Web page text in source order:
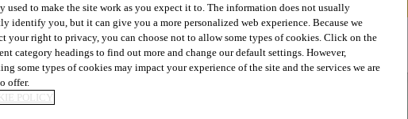
Solution by
Project
Automotive & Industry
Solution
Retail Product
used to make the site work as you expect it to. The information does not usually
identify you, but it can give you a more personalized web experience. Because we
your right to privacy, you can choose not to allow some types of cookies. Click on the
category headings to find out more and change our default settings. However,
some types of cookies may impact your experience of the site and the services we are
offer.
POLICY